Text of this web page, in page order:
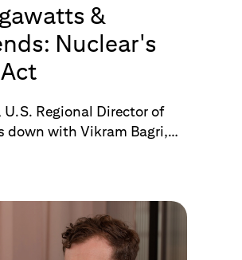
&
Nuclear's
U.S. Regional Director of
down with Vikram Bagri,
in nuclear power,
efforts to speed
how the U.S. is faring in